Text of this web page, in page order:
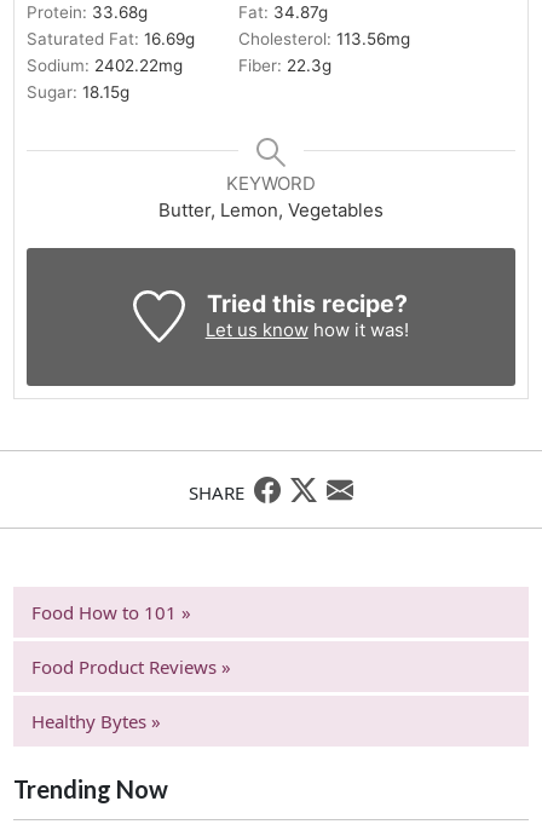
Protein: 33.68g Fat: 34.87g
Saturated Fat:16.69g Cholesterol:113.56mg
Sodium: 2402.22mg Fiber: 22.3g
Sugar:18.15g
KEYWORD
Butter, Lemon, Vegetables
Tried this recipe?
Let us knowhow it was!
SHARE
Food How to 101 »
Food Product Reviews »
Healthy Bytes »
Trending Now